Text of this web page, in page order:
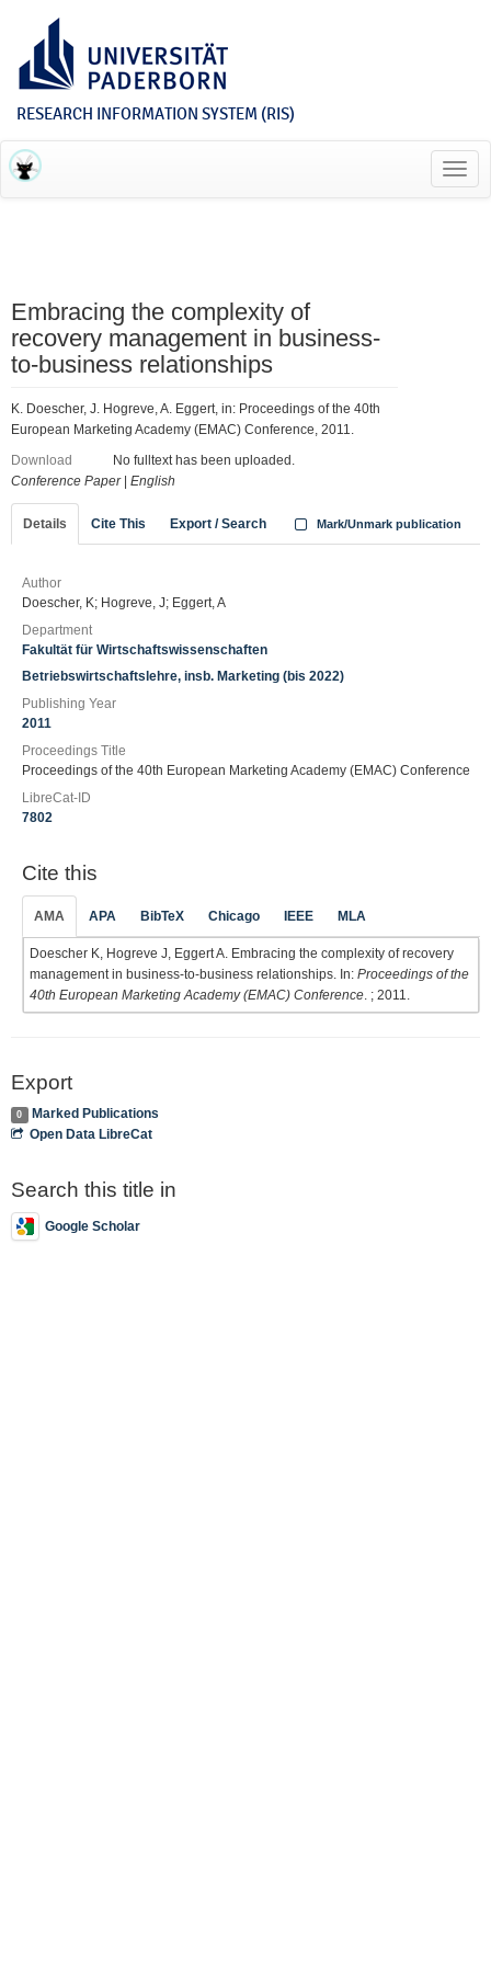
RESEARCH INFORMATION SYSTEM (RIS)
Embracing the complexity of
recovery management in business-
to-business relationships
K. Doescher, J. Hogreve, A. Eggert, in: Proceedings of the 40th
European Marketing Academy (EMAC) Conference, 2011.
Download
No fulltext has been uploaded.
Conference Paper| English
Details Cite This Export / Search Mark/Unmark publication
Author
Doescher, K; Hogreve, J; Eggert, A
Department
Fakultät für Wirtschaftswissenschaften
Betriebswirtschaftslehre, insb. Marketing (bis 2022)
Publishing Year
2011
Proceedings Title
Proceedings of the 40th European Marketing Academy (EMAC) Conference
LibreCat-ID
7802
Cite this
AMA APA BibTeX Chicago IEEE MLA
Doescher K, Hogreve J, Eggert A. Embracing the complexity of recovery
management in business-to-business relationships. In: Proceedings of the
40th European Marketing Academy (EMAC) Conference . ; 2011.
Export
0
Marked Publications
Open Data LibreCat
Search this title in
Google Scholar